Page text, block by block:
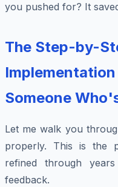
you pushed for? It
The Step-by-
Someone
Let me walk you
properly. This is the
refined through
feedback.